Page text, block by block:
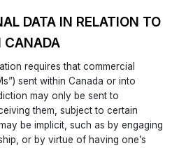
DATA IN RELATION TO
CANADA
requires that commercial
sent within Canada or into
may only be sent to
them, subject to certain
be implicit, such as by engaging
or by virtue of having one’s